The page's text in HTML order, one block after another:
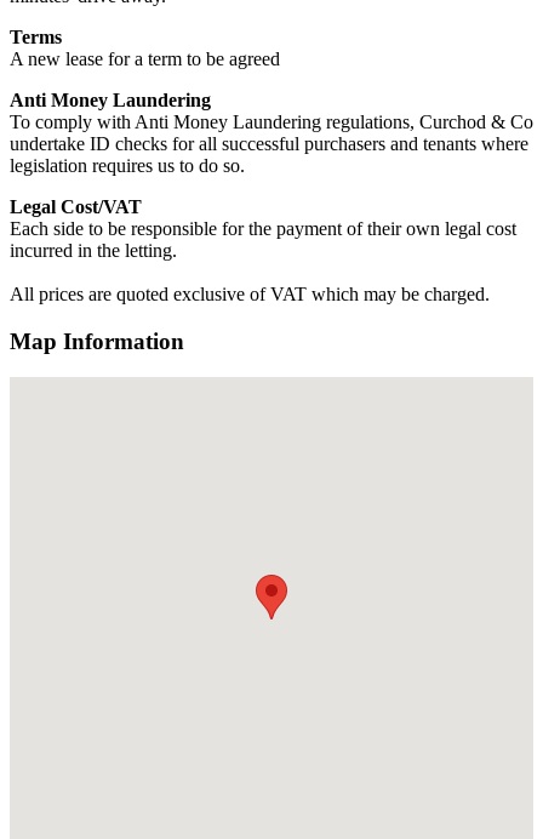
Terms
A new lease for a term to be agreed
Anti Money Laundering
To comply with Anti Money Laundering regulations, Curchod & Co
undertake ID checks for all successful purchasers and tenants where
legislation requires us to do so.
Legal Cost/VAT
Each side to be responsible for the payment of their own legal cost
incurred in the letting.
All prices are quoted exclusive of VAT which may be charged.
Map Information